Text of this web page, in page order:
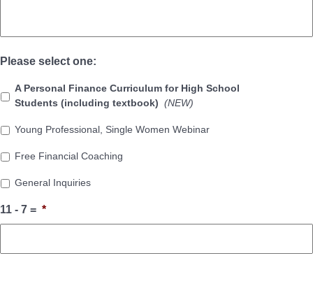
Please select one:
A Personal Finance Curriculum for High School
Students (including textbook) (NEW)
Young Professional, Single Women Webinar
Free Financial Coaching
General Inquiries
11 - 7 = *